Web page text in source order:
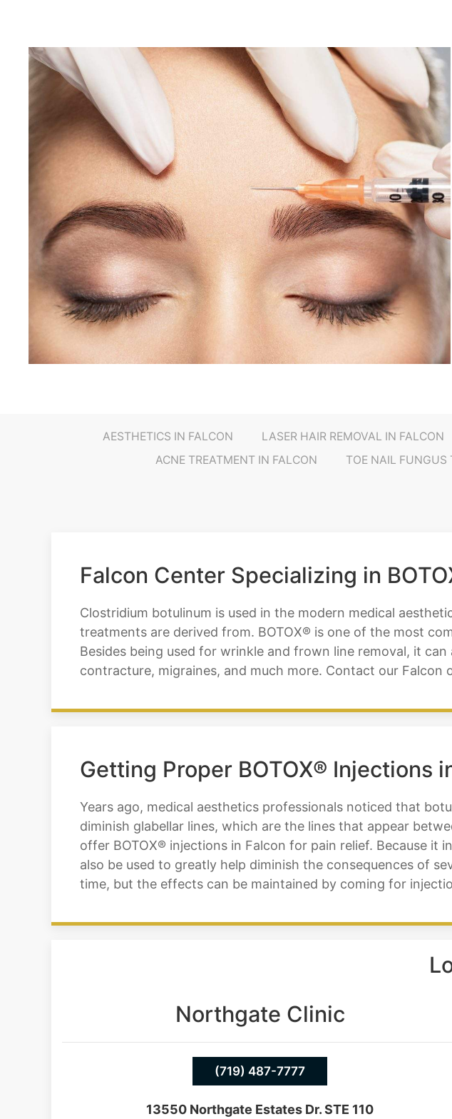
AESTHETICS IN FALCON LASER HAIR REMOVAL IN FALCON
ACNE TREATMENT IN FALCON
TOE NAIL FUNGUS
Falcon Center Specializing in
Clostridium botulinum is used in the modern medical
treatments are derived from. BOTOX® is one of the most
Besides being used for wrinkle and frown line removal, it
contracture, migraines, and much more. Contact our
Getting Proper BOTOX® Injections
Years ago, medical aesthetics professionals noticed that
diminish glabellar lines, which are the lines that appear
offer BOTOX® injections in Falcon for pain relief. Because
also be used to greatly help diminish the consequences of
time, but the effects can be maintained by coming for
Northgate Clinic
(719) 487-7777
13550 Northgate Estates Dr. STE 110